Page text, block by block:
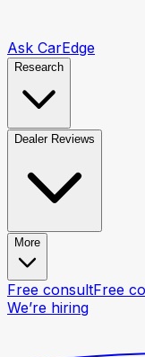
Ask CarEdge
Research
Dealer Reviews
More
Free consultFree
We’re hiring